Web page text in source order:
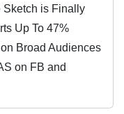
Sketch is Finally
Up To 47%
Broad Audiences
on FB and